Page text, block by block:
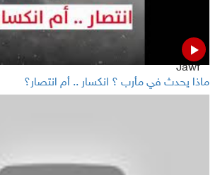
Read Also
deported 800 Somalis to Yemen's
Jawf
attacks Gulf TV series of Ramadan
ماذا يحدث في مأرب ؟ انكسار .. أم انتصار؟